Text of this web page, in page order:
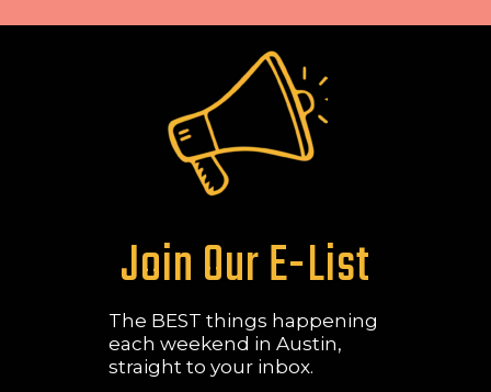
Join Our E-List
The BEST things happening
each weekend in Austin,
straight to your inbox.